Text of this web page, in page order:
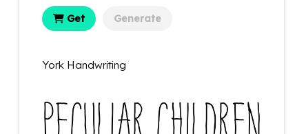
Get Generate
York Handwriting